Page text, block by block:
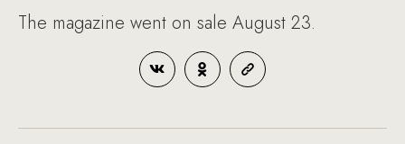
The magazine went on sale August 23.